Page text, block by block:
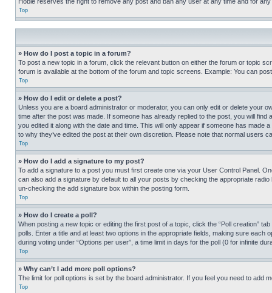
Top
» How do I post a topic in a forum?
To post a new topic in a forum, click the relevant button on either the forum or topic
forum is available at the bottom of the forum and topic screens. Example: You can
Top
» How do I edit or delete a post?
Unless you are a board administrator or moderator, you can only edit or delete your
time after the post was made. If someone has already replied to the post, you will
you edited it along with the date and time. This will only appear if someone has
to why they’ve edited the post at their own discretion. Please note that normal users
Top
» How do I add a signature to my post?
To add a signature to a post you must first create one via your User Control Panel.
can also add a signature by default to all your posts by checking the appropriate
un-checking the add signature box within the posting form.
Top
» How do I create a poll?
When posting a new topic or editing the first post of a topic, click the “Poll creation”
polls. Enter a title and at least two options in the appropriate fields, making sure
during voting under “Options per user”, a time limit in days for the poll (0 for infinite
Top
» Why can’t I add more poll options?
The limit for poll options is set by the board administrator. If you feel you need to add
Top